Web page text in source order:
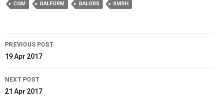
CGM GALFORM GALOBS SMBH
Post
navigation
PREVIOUS POST
19 Apr 2017
NEXT POST
21 Apr 2017